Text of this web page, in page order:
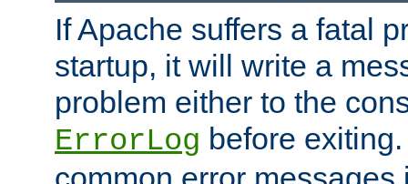
If Apache suffers a fatal
startup, it will write a
problem either to the
ErrorLog before